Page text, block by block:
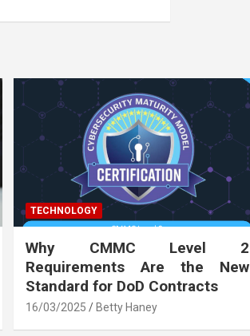
TECHNOLOGY
Why CMMC Level 2
Requirements Are the New
Standard for DoD Contracts
16/03/2025 Betty Haney